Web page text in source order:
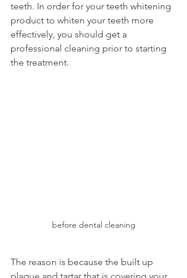
teeth. In order for your teeth whitening
product to whiten your teeth more
effectively, you should get a
professional cleaning prior to starting
the treatment.
before dental cleaning
The reason is because the built up